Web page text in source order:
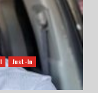
Just-In